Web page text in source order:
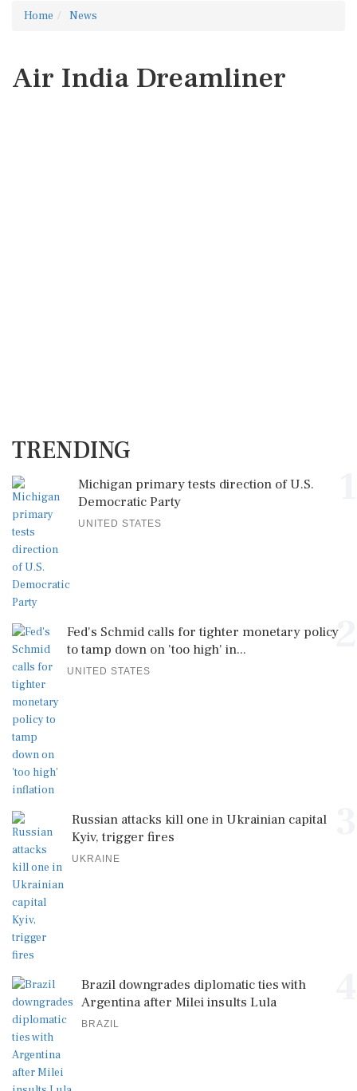
Home News
Air India Dreamliner
TRENDING
Michigan primary tests direction of U.S.
Democratic Party
UNITED STATES
2
Fed's Schmid calls for tighter monetary policy
to tamp down on 'too high' in...
UNITED STATES
Russian attacks kill one in Ukrainian capital
Kyiv, trigger fires
UKRAINE
Brazil downgrades diplomatic ties with
Argentina after Milei insults Lula
BRAZIL